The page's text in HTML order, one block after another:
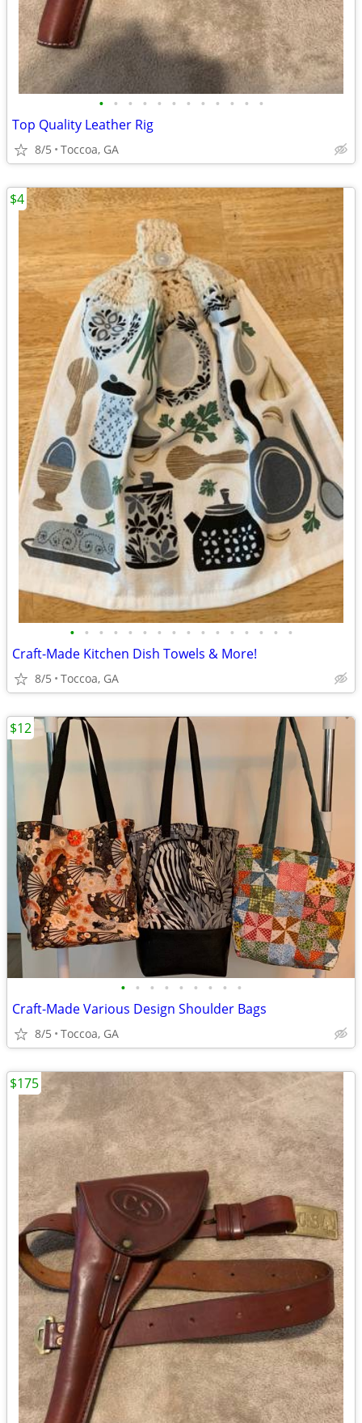
• • • • • • • • • • • •
Top Quality Leather Rig
8/5 Toccoa, GA
• • • • • • • • • • • • • • • •
Craft-Made Kitchen Dish Towels & More!
8/5 Toccoa, GA
$4
• • • • • • • • •
Craft-Made Various Design Shoulder Bags
8/5 Toccoa, GA
$12
$175